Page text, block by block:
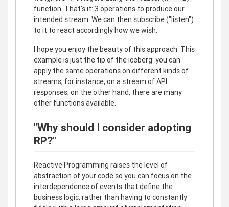
function. That's it: 3 operations to produce our
intended stream. We can then subscribe ("listen")
to it to react accordingly how we wish.
I hope you enjoy the beauty of this approach. This
example is just the tip of the iceberg: you can
apply the same operations on different kinds of
streams, for instance, on a stream of API
responses; on the other hand, there are many
other functions available.
"Why should I consider adopting
RP?"
Reactive Programming raises the level of
abstraction of your code so you can focus on the
interdependence of events that define the
business logic, rather than having to constantly